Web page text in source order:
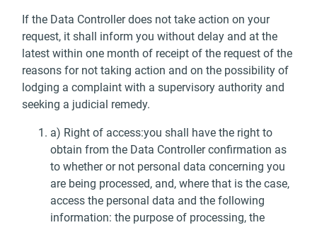
If the Data Controller does not take action on your
request, it shall inform you without delay and at the
latest within one month of receipt of the request of the
reasons for not taking action and on the possibility of
lodging a complaint with a supervisory authority and
seeking a judicial remedy.
a) Right of access:you shall have the right to
obtain from the Data Controller confirmation as
to whether or not personal data concerning you
are being processed, and, where that is the case,
access the personal data and the following
information: the purpose of processing, the